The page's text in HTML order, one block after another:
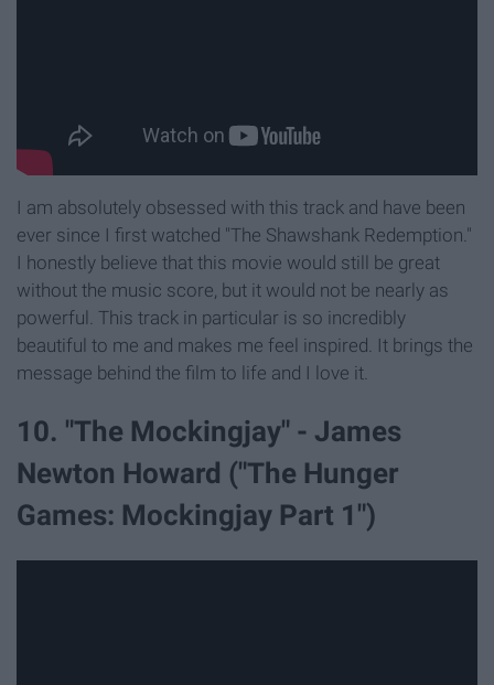
I am absolutely obsessed with this track and have been
ever since I first watched "The Shawshank Redemption."
I honestly believe that this movie would still be great
without the music score, but it would not be nearly as
powerful. This track in particular is so incredibly
beautiful to me and makes me feel inspired. It brings the
message behind the film to life and I love it.
10. "The Mockingjay" - James
Newton Howard ("The Hunger
Games: Mockingjay Part 1")